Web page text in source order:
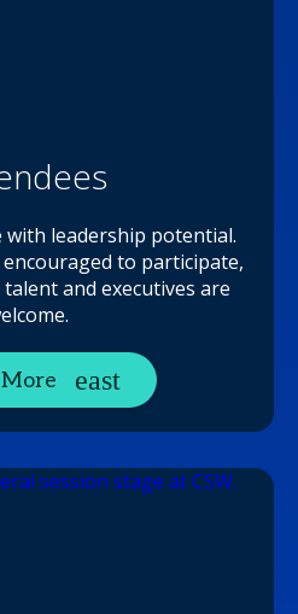
with leadership potential.
to participate,
and executives are